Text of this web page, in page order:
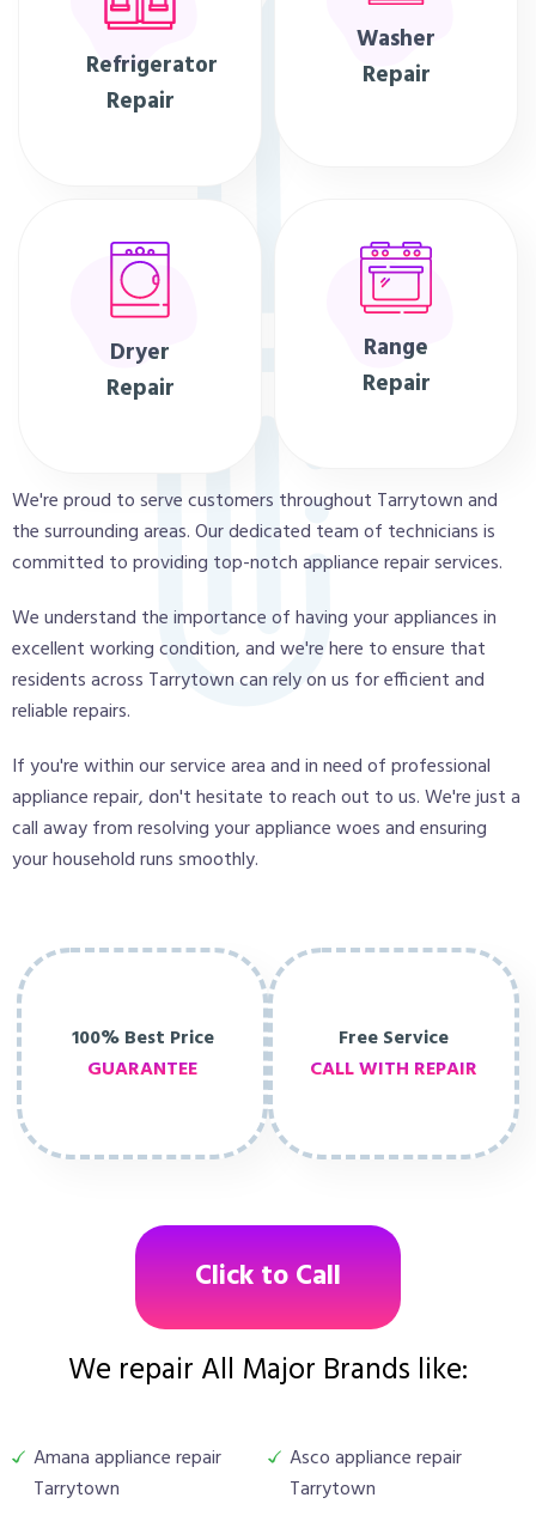
Refrigerator
Repair
Washer
Repair
Dryer
Repair
Range
Repair
We're proud to serve customers throughout Tarrytown and
the surrounding areas. Our dedicated team of technicians is
committed to providing top-notch appliance repair services.
We understand the importance of having your appliances in
excellent working condition, and we're here to ensure that
residents across Tarrytown can rely on us for efficient and
reliable repairs.
If you're within our service area and in need of professional
appliance repair, don't hesitate to reach out to us. We're just a
call away from resolving your appliance woes and ensuring
your household runs smoothly.
100% Best Price
GUARANTEE
Free Service
CALL WITH REPAIR
Click to Call
We repair All Major Brands like:
Amana appliance repair
Tarrytown
Asco appliance repair
Tarrytown